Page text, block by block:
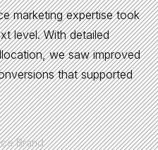
marketing expertise took
level. With detailed
we saw improved
that supported
Brand